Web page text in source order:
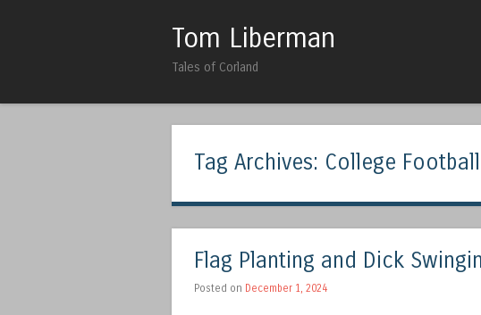
Tom Liberman
Tales of Corland
Tag Archives: College Football
Flag Planting and Dick
Posted on December 1, 2024